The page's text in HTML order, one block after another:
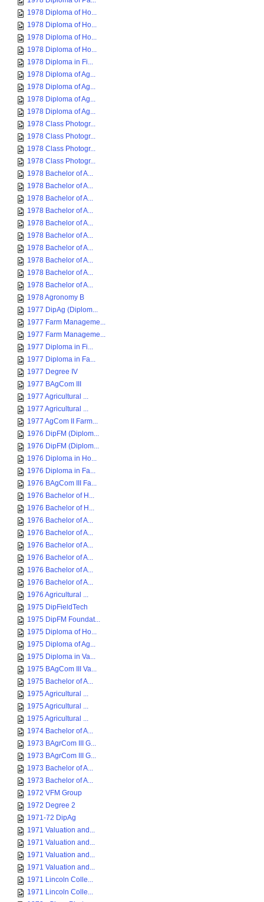
1978 Diploma of Ho...
1978 Diploma of Ho...
1978 Diploma of Ho...
1978 Diploma of Ho...
1978 Diploma in Fi...
1978 Diploma of Ag...
1978 Diploma of Ag...
1978 Diploma of Ag...
1978 Diploma of Ag...
1978 Class Photogr...
1978 Class Photogr...
1978 Class Photogr...
1978 Class Photogr...
1978 Bachelor of A...
1978 Bachelor of A...
1978 Bachelor of A...
1978 Bachelor of A...
1978 Bachelor of A...
1978 Bachelor of A...
1978 Bachelor of A...
1978 Bachelor of A...
1978 Bachelor of A...
1978 Bachelor of A...
1978 Agronomy B
1977 DipAg (Diplom...
1977 Farm Manageme...
1977 Farm Manageme...
1977 Diploma in Fi...
1977 Diploma in Fa...
1977 Degree IV
1977 BAgCom III
1977 Agricultural ...
1977 Agricultural ...
1977 AgCom II Farm...
1976 DipFM (Diplom...
1976 DipFM (Diplom...
1976 Diploma in Ho...
1976 Diploma in Fa...
1976 BAgCom III Fa...
1976 Bachelor of H...
1976 Bachelor of H...
1976 Bachelor of A...
1976 Bachelor of A...
1976 Bachelor of A...
1976 Bachelor of A...
1976 Bachelor of A...
1976 Bachelor of A...
1976 Agricultural ...
1975 DipFieldTech
1975 DipFM Foundat...
1975 Diploma of Ho...
1975 Diploma of Ag...
1975 Diploma in Va...
1975 BAgCom III Va...
1975 Bachelor of A...
1975 Agricultural ...
1975 Agricultural ...
1975 Agricultural ...
1974 Bachelor of A...
1973 BAgrCom III G...
1973 BAgrCom III G...
1973 Bachelor of A...
1973 Bachelor of A...
1972 VFM Group
1972 Degree 2
1971-72 DipAg
1971 Valuation and...
1971 Valuation and...
1971 Valuation and...
1971 Valuation and...
1971 Lincoln Colle...
1971 Lincoln Colle...